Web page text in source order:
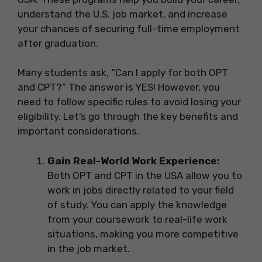
understand the U.S. job market, and increase
your chances of securing full-time employment
after graduation.
Many students ask, “Can I apply for both OPT
and CPT?” The answer is YES! However, you
need to follow specific rules to avoid losing your
eligibility. Let’s go through the key benefits and
important considerations.
Gain Real-World Work Experience:
Both OPT and CPT in the USA allow you to
work in jobs directly related to your field
of study. You can apply the knowledge
from your coursework to real-life work
situations, making you more competitive
in the job market.